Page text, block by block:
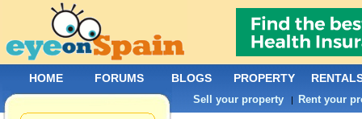
HOME FORUMS BLOGS PROPERTY
Sell your property | Rent your